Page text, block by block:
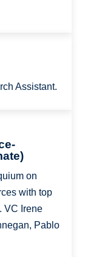
Assistant.
on
with top
VC Irene
Pablo